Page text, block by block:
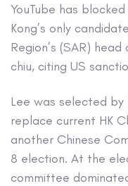
YouTube has
Kong’s only
Region’s (SAR)
chiu, citing US
Lee was selected
replace current HK
another Chinese
8 election. At the
committee